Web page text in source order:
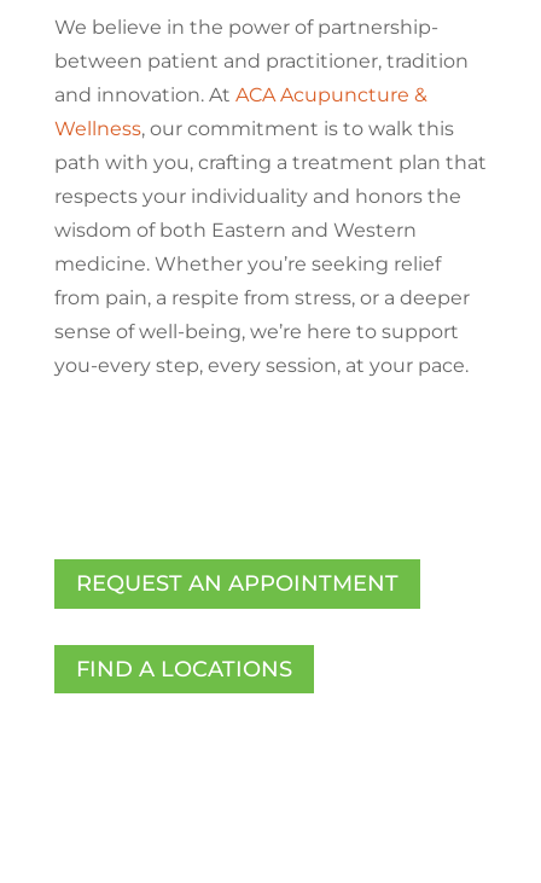
We believe in the power of partnership-
between patient and practitioner, tradition
and innovation. At ACA Acupuncture &
Wellness, our commitment is to walk this
path with you, crafting a treatment plan that
respects your individuality and honors the
wisdom of both Eastern and Western
medicine. Whether you’re seeking relief
from pain, a respite from stress, or a deeper
sense of well-being, we’re here to support
you-every step, every session, at your pace.
REQUEST AN APPOINTMENT
FIND A LOCATIONS